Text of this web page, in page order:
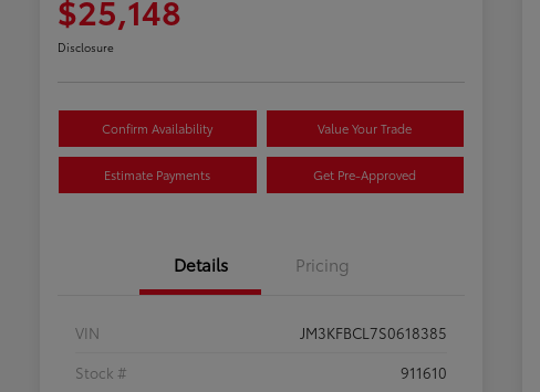
$25,148
Disclosure
Confirm Availability Value Your Trade
Estimate Payments Get Pre-Approved
Details Pricing
VIN
JM3KFBCL7S0618385
Stock #
911610